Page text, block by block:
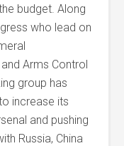
budget. Along
who lead on
Arms Control
group has
increase its
and pushing
Russia, China